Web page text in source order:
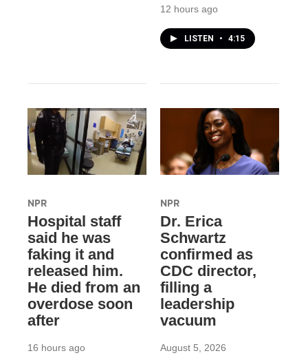
12 hours ago
LISTEN • 4:15
NPR
Hospital staff
said he was
faking it and
released him.
He died from an
overdose soon
after
16 hours ago
NPR
Dr. Erica
Schwartz
confirmed as
CDC director,
filling a
leadership
vacuum
August 5, 2026